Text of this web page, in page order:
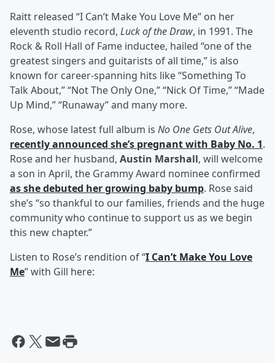
Raitt released “I Can’t Make You Love Me” on her
eleventh studio record, Luck of the Draw, in 1991. The
Rock & Roll Hall of Fame inductee, hailed “one of the
greatest singers and guitarists of all time,” is also
known for career-spanning hits like “Something To
Talk About,” “Not The Only One,” “Nick Of Time,” “Made
Up Mind,” “Runaway” and many more.
Rose, whose latest full album is No One Gets Out Alive,
recently announced she’s pregnant with Baby No. 1.
Rose and her husband, Austin Marshall, will welcome
a son in April, the Grammy Award nominee confirmed
as she debuted her growing baby bump. Rose said
she’s “so thankful to our families, friends and the huge
community who continue to support us as we begin
this new chapter.”
Listen to Rose’s rendition of “I Can’t Make You Love
Me” with Gill here: